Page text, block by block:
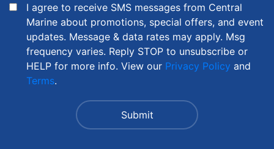
I agree to receive SMS messages from Central
Marine about promotions, special offers, and event
updates. Message & data rates may apply. Msg
frequency varies. Reply STOP to unsubscribe or
HELP for more info. View our Privacy Policy and
Terms.